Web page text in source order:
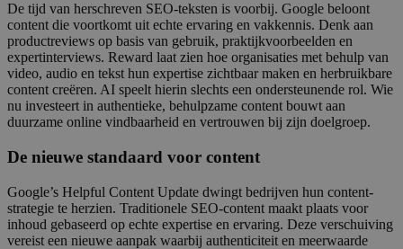
De tijd van herschreven SEO-teksten is voorbij. Google beloont
content die voortkomt uit echte ervaring en vakkennis. Denk aan
productreviews op basis van gebruik, praktijkvoorbeelden en
expertinterviews. Reward laat zien hoe organisaties met behulp van
video, audio en tekst hun expertise zichtbaar maken en herbruikbare
content creëren. AI speelt hierin slechts een ondersteunende rol. Wie
nu investeert in authentieke, behulpzame content bouwt aan
duurzame online vindbaarheid en vertrouwen bij zijn doelgroep.
De nieuwe standaard voor content
Google’s Helpful Content Update dwingt bedrijven hun content-
strategie te herzien. Traditionele SEO-content maakt plaats voor
inhoud gebaseerd op echte expertise en ervaring. Deze verschuiving
vereist een nieuwe aanpak waarbij authenticiteit en meerwaarde